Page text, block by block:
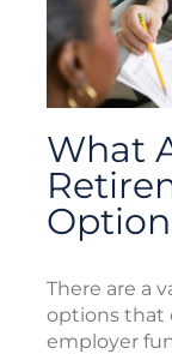
What
There are a
options that
employer